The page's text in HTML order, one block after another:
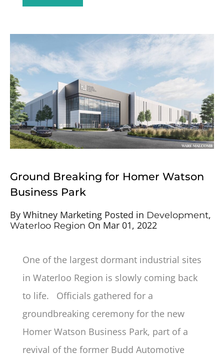
Ground Breaking for Homer Watson
Business Park
By Whitney Marketing Posted in Development,
Waterloo Region On Mar 01, 2022
One of the largest dormant industrial sites
in Waterloo Region is slowly coming back
to life. Officials gathered for a
groundbreaking ceremony for the new
Homer Watson Business Park, part of a
revival of the former Budd Automotive